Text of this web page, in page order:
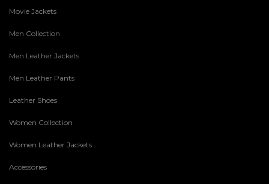
Movie Jackets
Men Collection
Men Leather Jackets
Men Leather Pants
Leather Shoes
Women Collection
Women Leather Jackets
Accessories